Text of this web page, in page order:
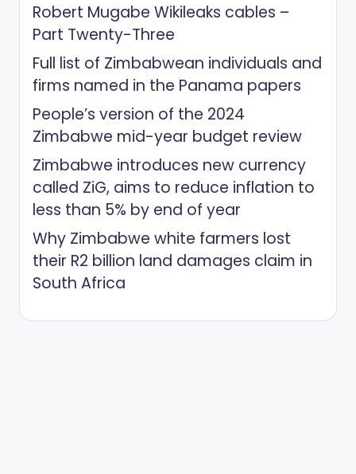
Robert Mugabe Wikileaks cables –
Part Twenty-Three
Full list of Zimbabwean individuals and
firms named in the Panama papers
People’s version of the 2024
Zimbabwe mid-year budget review
Zimbabwe introduces new currency
called ZiG, aims to reduce inflation to
less than 5% by end of year
Why Zimbabwe white farmers lost
their R2 billion land damages claim in
South Africa